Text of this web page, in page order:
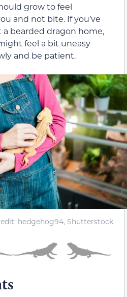
grow to feel
and not bite. If you’ve
bearded dragon home,
feel a bit uneasy
and be patient.
hedgehog94, Shutterstock